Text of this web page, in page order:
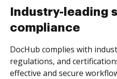
Industry-leading
compliance
DocHub complies with
regulations, and
effective and secure